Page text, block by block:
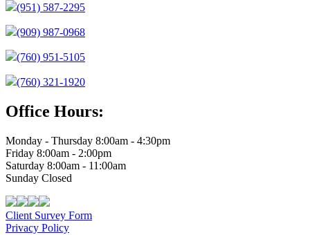
(951) 587-2295
(909) 987-0968
(760) 951-5105
(760) 321-1920
Office Hours:
Monday - Thursday 8:00am - 4:30pm
Friday 8:00am - 2:00pm
Saturday 8:00am - 11:00am
Sunday Closed
Client Survey Form
Privacy Policy